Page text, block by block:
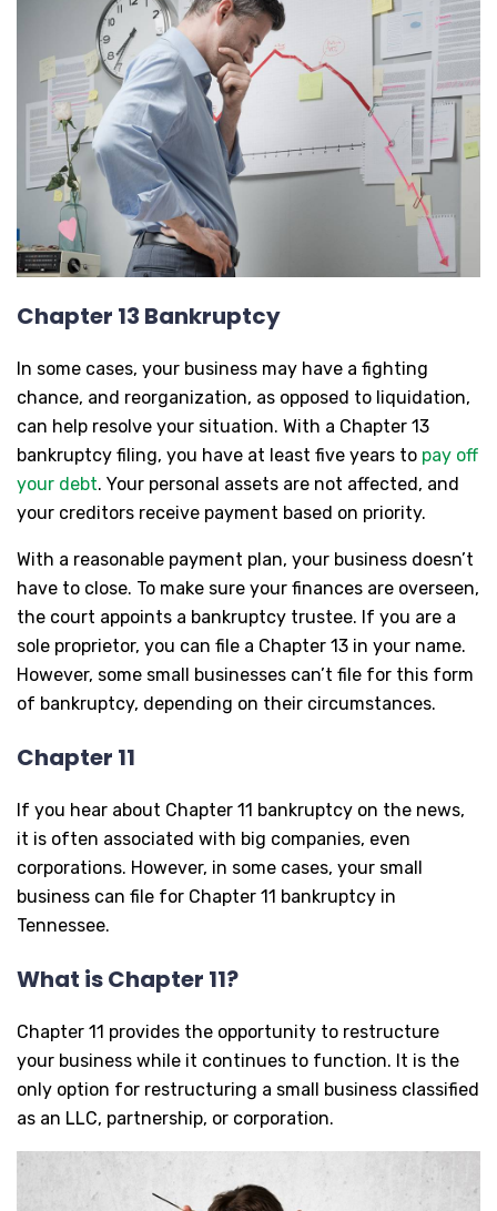
Chapter 13 Bankruptcy
In some cases, your business may have a fighting
chance, and reorganization, as opposed to liquidation,
can help resolve your situation. With a Chapter 13
bankruptcy filing, you have at least five years to pay off
your debt. Your personal assets are not affected, and
your creditors receive payment based on priority.
With a reasonable payment plan, your business doesn’t
have to close. To make sure your finances are overseen,
the court appoints a bankruptcy trustee. If you are a
sole proprietor, you can file a Chapter 13 in your name.
However, some small businesses can’t file for this form
of bankruptcy, depending on their circumstances.
Chapter 11
If you hear about Chapter 11 bankruptcy on the news,
it is often associated with big companies, even
corporations. However, in some cases, your small
business can file for Chapter 11 bankruptcy in
Tennessee.
What is Chapter 11?
Chapter 11 provides the opportunity to restructure
your business while it continues to function. It is the
only option for restructuring a small business classified
as an LLC, partnership, or corporation.